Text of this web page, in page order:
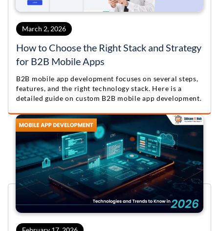
March 2, 2026
How to Choose the Right Stack and Strategy
for B2B Mobile Apps
B2B mobile app development focuses on several steps,
features, and the right technology stack. Here is a
detailed guide on custom B2B mobile app development.